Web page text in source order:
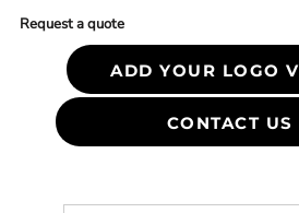
Request a quote
ADD YOUR LOGO
CONTACT US